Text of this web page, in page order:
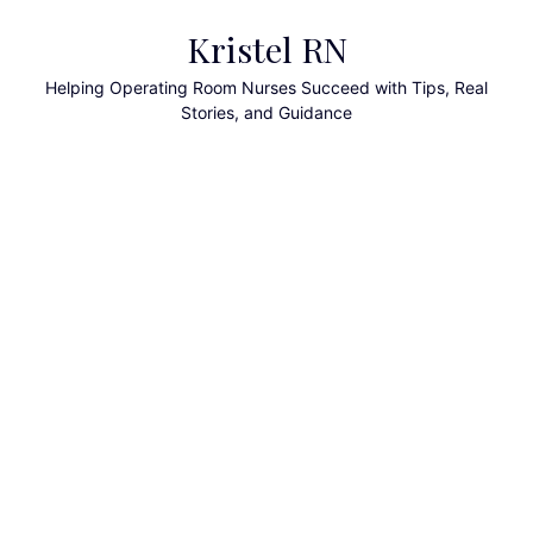
content
Kristel RN
Helping Operating Room Nurses Succeed with Tips, Real
Stories, and Guidance